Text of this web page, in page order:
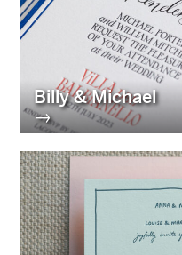
Billy & Michael
→